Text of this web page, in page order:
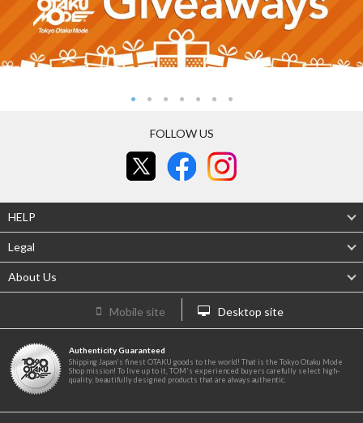
FOLLOW US
HELP
Legal
About Us
Mobile site Desktop site
Authenticity Guaranteed
Shipping Japan's finest OTAKU goods to the world! That is the Tokyo Otaku Mode
Shop mission! To live up to it, TOM's experienced buyers carefully select high-
quality, beautifully designed products that are always authentic.